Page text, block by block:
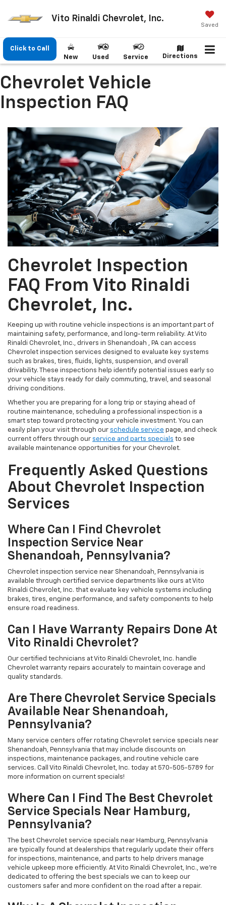
Vito Rinaldi Chevrolet, Inc.
Saved
Click to Call
New
Used Service Directions
Chevrolet Vehicle
Inspection FAQ
Chevrolet Inspection
FAQ From Vito Rinaldi
Chevrolet, Inc.
Keeping up with routine vehicle inspections is an important part of
maintaining safety, performance, and long-term reliability. At Vito
Rinaldi Chevrolet, Inc., drivers in Shenandoah , PA can access
Chevrolet inspection services designed to evaluate key systems
such as brakes, tires, fluids, lights, suspension, and overall
drivability. These inspections help identify potential issues early so
your vehicle stays ready for daily commuting, travel, and seasonal
driving conditions.
Whether you are preparing for a long trip or staying ahead of
routine maintenance, scheduling a professional inspection is a
smart step toward protecting your vehicle investment. You can
easily plan your visit through our schedule service page, and check
current offers through our service and parts specials to see
available maintenance opportunities for your Chevrolet.
Frequently Asked Questions
About Chevrolet Inspection
Services
Where Can I Find Chevrolet
Inspection Service Near
Shenandoah, Pennsylvania?
Chevrolet inspection service near Shenandoah, Pennsylvania is
available through certified service departments like ours at Vito
Rinaldi Chevrolet, Inc. that evaluate key vehicle systems including
brakes, tires, engine performance, and safety components to help
ensure road readiness.
Can I Have Warranty Repairs Done At
Vito Rinaldi Chevrolet?
Our certified technicians at Vito Rinaldi Chevrolet, Inc. handle
Chevrolet warranty repairs accurately to maintain coverage and
quality standards.
Are There Chevrolet Service Specials
Available Near Shenandoah,
Pennsylvania?
Many service centers offer rotating Chevrolet service specials near
Shenandoah, Pennsylvania that may include discounts on
inspections, maintenance packages, and routine vehicle care
services. Call Vito Rinaldi Chevrolet, Inc. today at 570-505-5789 for
more information on current specials!
Where Can I Find The Best Chevrolet
Service Specials Near Hamburg,
Pennsylvania?
The best Chevrolet service specials near Hamburg, Pennsylvania
are typically found at dealerships that regularly update their offers
for inspections, maintenance, and parts to help drivers manage
vehicle upkeep more efficiently. At Vito Rinaldi Chevrolet, Inc., we're
dedicated to offering the best specials we can to keep our
customers safer and more confident on the road after a repair.